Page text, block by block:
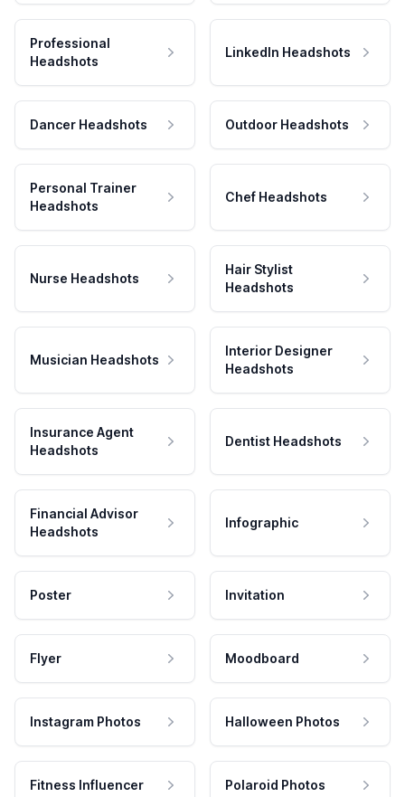
Professional
Headshots
LinkedIn Headshots
Dancer Headshots Outdoor Headshots
Personal Trainer
Headshots
Chef Headshots
Nurse Headshots
Hair Stylist
Headshots
Musician Headshots
Interior Designer
Headshots
Insurance Agent
Headshots
Dentist Headshots
Financial Advisor
Headshots
Infographic
Poster Invitation
Flyer Moodboard
Instagram Photos Halloween Photos
Fitness Influencer Polaroid Photos